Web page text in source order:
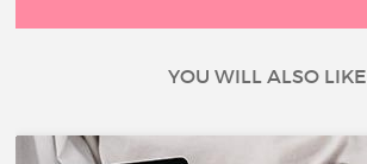
YOU WILL ALSO LIKE